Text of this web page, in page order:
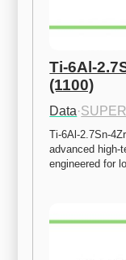
Ti-6Al-
(1100)
Data·
Ti-6Al-2.7Sn-
advanced high-
engineered for